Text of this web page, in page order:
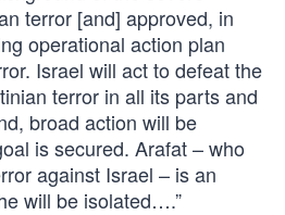
terror [and] approved, in
operational action plan
Israel will act to defeat the
terror in all its parts and
broad action will be
is secured. Arafat – who
against Israel – is an
will be isolated….”